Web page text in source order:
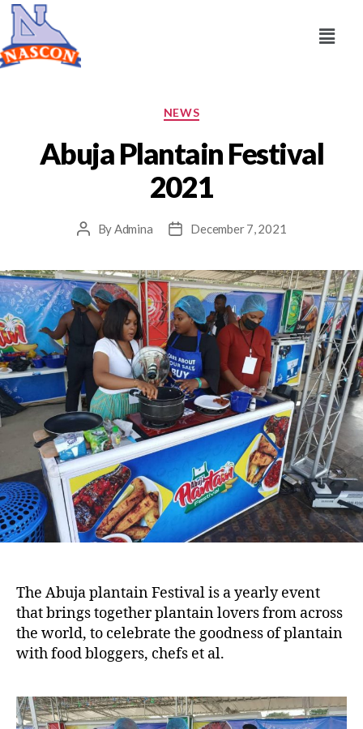
NEWS
Abuja Plantain Festival
2021
By Admina December 7, 2021
The Abuja plantain Festival is a yearly event
that brings together plantain lovers from across
the world, to celebrate the goodness of plantain
with food bloggers, chefs et al.